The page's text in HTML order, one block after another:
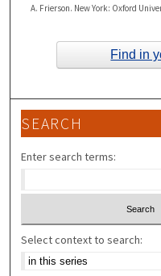
A. Frierson. New York: Oxford
Find in
SEARCH
Enter search terms:
Select context to search: